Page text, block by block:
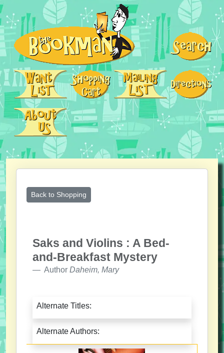
Back to Shopping
Saks and Violins : A Bed-
and-Breakfast Mystery
Author Daheim, Mary
Alternate Titles:
Alternate Authors: